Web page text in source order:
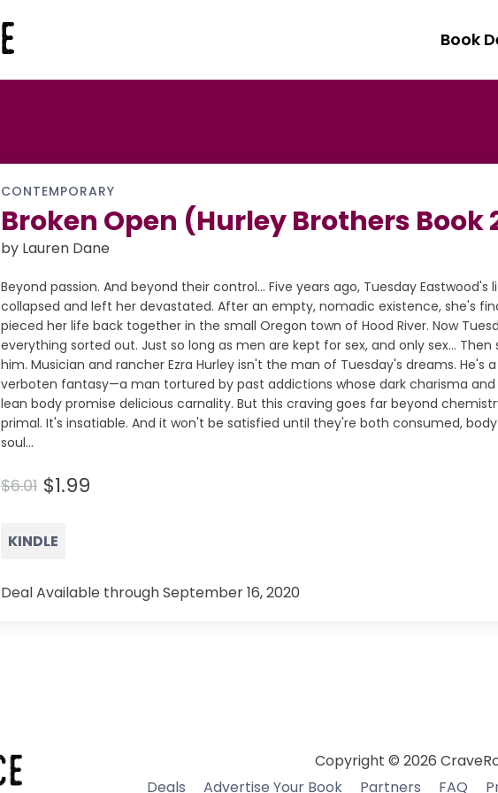
Book
CONTEMPORARY
Broken Open (Hurley Brothers Book
by Lauren Dane
Beyond passion. And beyond their control… Five years ago, Tuesday Eastwood's
collapsed and left her devastated. After an empty, nomadic existence, she's
pieced her life back together in the small Oregon town of Hood River. Now
everything sorted out. Just so long as men are kept for sex, and only sex… Then
him. Musician and rancher Ezra Hurley isn't the man of Tuesday's dreams. He's a
verboten fantasy—a man tortured by past addictions whose dark charisma and
lean body promise delicious carnality. But this craving goes far beyond
primal. It's insatiable. And it won't be satisfied until they're both consumed,
soul…
$6.01 $1.99
KINDLE
Deal Available through September 16, 2020
Copyright © 2026
Deals
Advertise Your Book Partners FAQ